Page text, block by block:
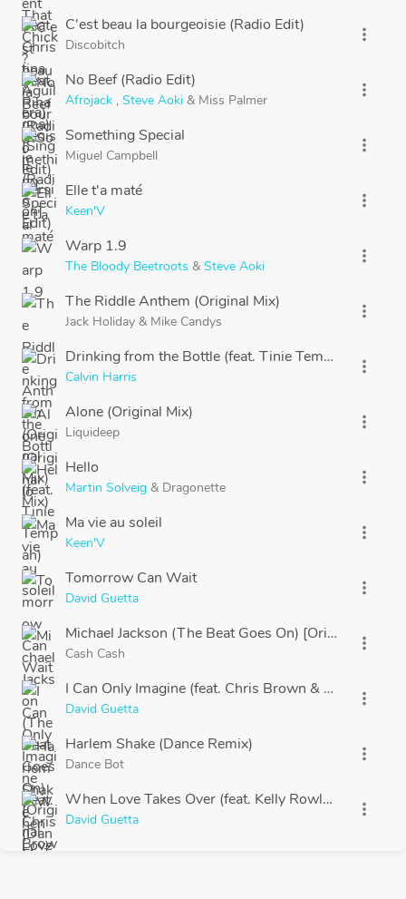
C'est beau la bourgeoisie (Radio Edit)
Discobitch
more_vert
No Beef (Radio Edit)
Afrojack , Steve Aoki & Miss Palmer
more_vert
Something Special
Miguel Campbell
more_vert
Elle t'a maté
Keen'V
more_vert
Warp 1.9
The Bloody Beetroots & Steve Aoki
more_vert
The Riddle Anthem (Original Mix)
Jack Holiday & Mike Candys
more_vert
Drinking from the Bottle (feat. Tinie Tempah)
Calvin Harris
more_vert
Alone (Original Mix)
Liquideep
more_vert
Hello
Martin Solveig & Dragonette
more_vert
Ma vie au soleil
Keen'V
more_vert
Tomorrow Can Wait
David Guetta
more_vert
Michael Jackson (The Beat Goes On) [Original Mix]
Cash Cash
more_vert
I Can Only Imagine (feat. Chris Brown & Lil Wayne)
David Guetta
more_vert
Harlem Shake (Dance Remix)
Dance Bot
more_vert
When Love Takes Over (feat. Kelly Rowland)
David Guetta
more_vert